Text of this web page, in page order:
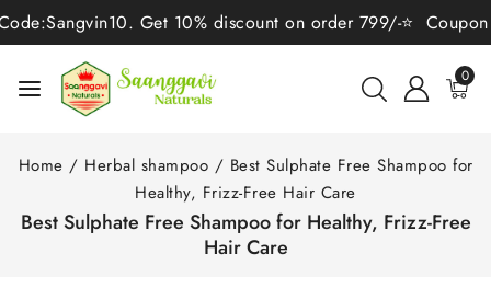
Get 10% discount on order 799/-⭐ Coupon
0
Home / Herbal shampoo / Best Sulphate Free Shampoo for
Healthy, Frizz-Free Hair Care
Best Sulphate Free Shampoo for Healthy, Frizz-Free
Hair Care